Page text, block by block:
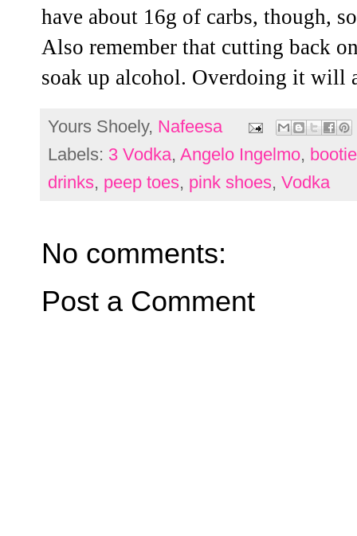
have about 16g of carbs, though,
Also remember that cutting back
soak up alcohol. Overdoing it will
Yours Shoely, Nafeesa
Labels: 3 Vodka, Angelo Ingelmo,
drinks, peep toes, pink shoes, Vodka
No comments:
Post a Comment